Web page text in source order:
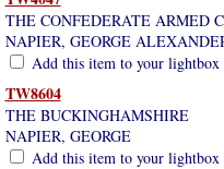
THE CONFEDERATE ARMED
NAPIER, GEORGE
Add this item to your lightbox
TW8604
THE BUCKINGHAMSHIRE
NAPIER, GEORGE
Add this item to your lightbox